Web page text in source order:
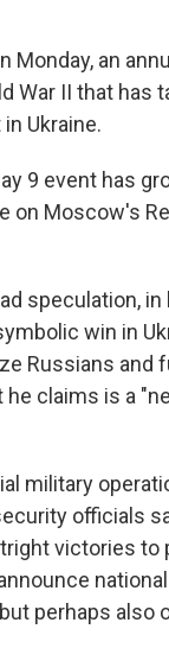
Monday, an
War II that has
Ukraine.
9 event has
on Moscow's
speculation, in
win in
Russians and
claims is a
military
officials
victories to
perhaps also